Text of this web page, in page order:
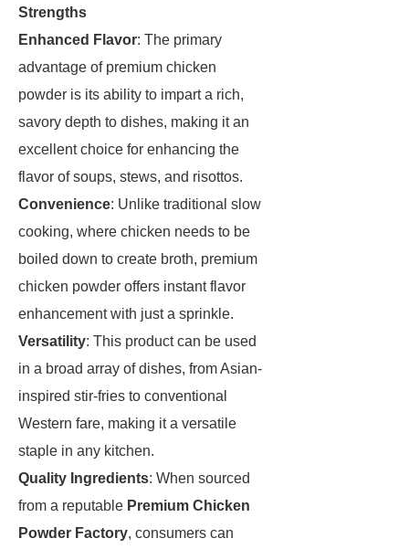
Strengths
Enhanced Flavor: The primary
advantage of premium chicken
powder is its ability to impart a rich,
savory depth to dishes, making it an
excellent choice for enhancing the
flavor of soups, stews, and risottos.
Convenience: Unlike traditional slow
cooking, where chicken needs to be
boiled down to create broth, premium
chicken powder offers instant flavor
enhancement with just a sprinkle.
Versatility: This product can be used
in a broad array of dishes, from Asian-
inspired stir-fries to conventional
Western fare, making it a versatile
staple in any kitchen.
Quality Ingredients: When sourced
from a reputable Premium Chicken
Powder Factory, consumers can